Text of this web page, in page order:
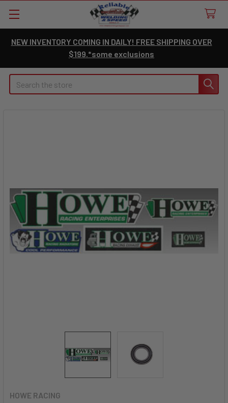
NEW INVENTORY COMING IN DAILY! FREE SHIPPING OVER
$199.*some exclusions
Search
HOWE RACING